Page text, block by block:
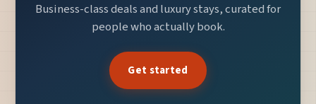
Business-class deals and luxury stays, curated for
people who actually book.
Get started